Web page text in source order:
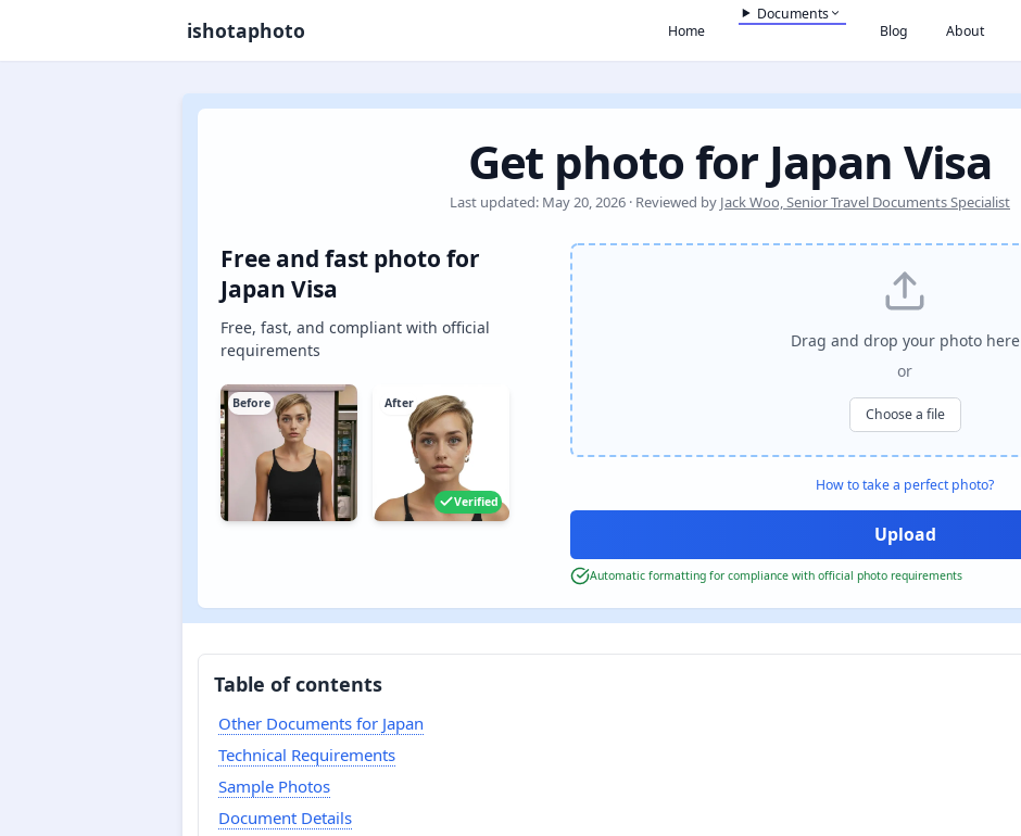
ishotaphoto Home
Documents
Blog
About
Get photo for Japan Visa
Last updated: May 20, 2026 · Reviewed by Jack Woo, Senior Travel Documents Specialist
Free and fast photo for
Japan Visa
Free, fast, and compliant with official
requirements
Before After
Verified
Drag and drop your photo here
or
Choose a file
How to take a perfect photo?
Automatic formatting for compliance with official photo requirements
Table of contents
Other Documents for Japan
Technical Requirements
Sample Photos
Document Details